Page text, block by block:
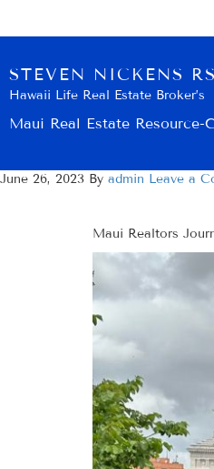
STEVEN NICKENS
Hawaii Life Real Estate Broker’s
Maui Real Estate Resource-
June 26, 2023 By admin Leave a
Maui Realtors